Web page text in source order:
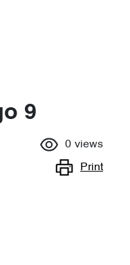
9
0 views
Print